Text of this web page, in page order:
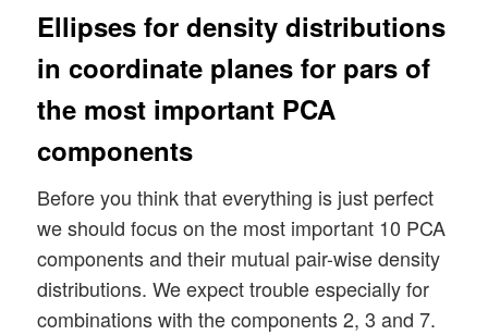
Ellipses for density distributions
in coordinate planes for pars of
the most important PCA
components
Before you think that everything is just perfect
we should focus on the most important 10 PCA
components and their mutual pair-wise density
distributions. We expect trouble especially for
combinations with the components 2, 3 and 7.